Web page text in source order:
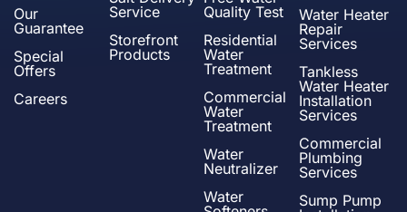
Our
Guarantee
Special
Offers
Careers
Service
Storefront
Products
Quality Test
Residential
Water
Treatment
Commercial
Water
Treatment
Water
Neutralizer
Water
Water Heater
Repair
Services
Tankless
Water Heater
Installation
Services
Commercial
Plumbing
Services
Sump Pump